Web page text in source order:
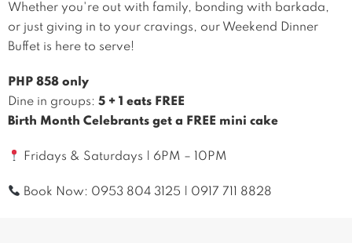
Whether you're out with family, bonding with barkada,
or just giving in to your cravings, our Weekend Dinner
Buffet is here to serve!
PHP 858 only
Dine in groups: 5 + 1 eats FREE
Birth Month Celebrants get a FREE mini cake
Fridays & Saturdays | 6PM – 10PM
Book Now: 0953 804 3125 0917 711 8828